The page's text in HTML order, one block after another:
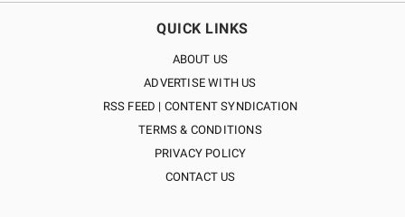
QUICK LINKS
ABOUT US
ADVERTISE WITH US
RSS FEED | CONTENT SYNDICATION
TERMS & CONDITIONS
PRIVACY POLICY
CONTACT US